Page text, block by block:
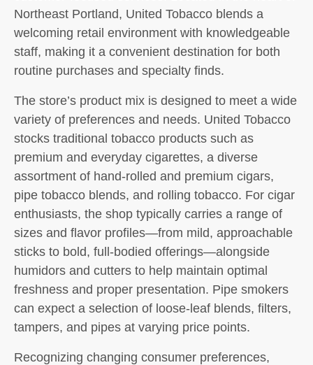
Northeast Portland, United Tobacco blends a
welcoming retail environment with knowledgeable
staff, making it a convenient destination for both
routine purchases and specialty finds.
The store’s product mix is designed to meet a wide
variety of preferences and needs. United Tobacco
stocks traditional tobacco products such as
premium and everyday cigarettes, a diverse
assortment of hand-rolled and premium cigars,
pipe tobacco blends, and rolling tobacco. For cigar
enthusiasts, the shop typically carries a range of
sizes and flavor profiles—from mild, approachable
sticks to bold, full-bodied offerings—alongside
humidors and cutters to help maintain optimal
freshness and proper presentation. Pipe smokers
can expect a selection of loose-leaf blends, filters,
tampers, and pipes at varying price points.
Recognizing changing consumer preferences,